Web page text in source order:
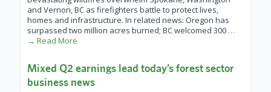
and Vernon, BC as firefighters battle to protect lives,
homes and infrastructure. In related news: Oregon has
surpassed two million acres burned; BC welcomed 300 …
→ Read More
Mixed Q2 earnings lead today’s forest sector
business news